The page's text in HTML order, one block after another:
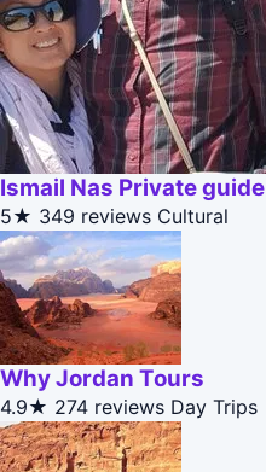
Ismail Nas Private guide
5★ 349 reviews Cultural
Why Jordan Tours
4.9★ 274 reviews Day Trips